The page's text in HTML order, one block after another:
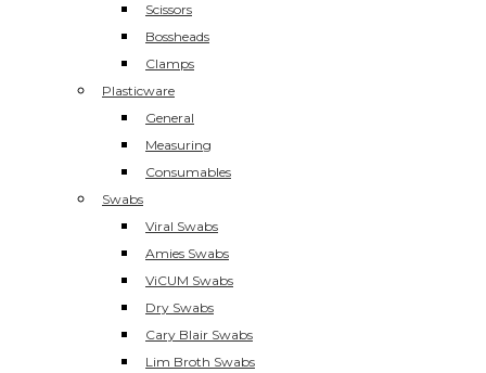
Scissors
Bossheads
Clamps
Plasticware
General
Measuring
Consumables
Swabs
Viral Swabs
Amies Swabs
ViCUM Swabs
Dry Swabs
Cary Blair Swabs
Lim Broth Swabs